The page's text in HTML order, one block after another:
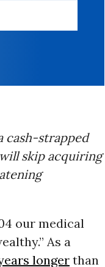
cash-strapped
skip acquiring
our medical
As a
longerthan